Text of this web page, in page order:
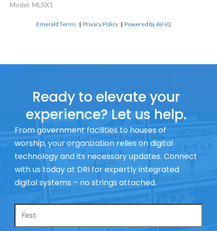
Model: MLSX1
Emerald Terms |Privacy Policy |Powered by AV-iQ
Ready to elevate your
experience? Let us help.
From government facilities to houses of
worship, your organization relies on digital
technology and its necessary updates. Connect
with us today at DRI for expertly integrated
digital systems – no strings attached.
Name